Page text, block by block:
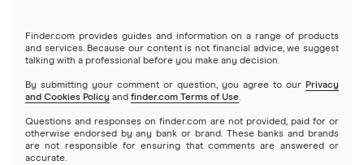
Index funds
Mutual funds
Options
Stash
Webull
Webull
Netflix
NVIDIA
Tesla
Finder.com provides guides and information on a range of products
and services. Because our content is not financial advice, we suggest
talking with a professional before you make any decision.
By submitting your comment or question, you agree to our Privacy
and Cookies Policy and finder.com Terms of Use.
Questions and responses on finder.com are not provided, paid for or
otherwise endorsed by any bank or brand. These banks and brands
are not responsible for ensuring that comments are answered or
accurate.